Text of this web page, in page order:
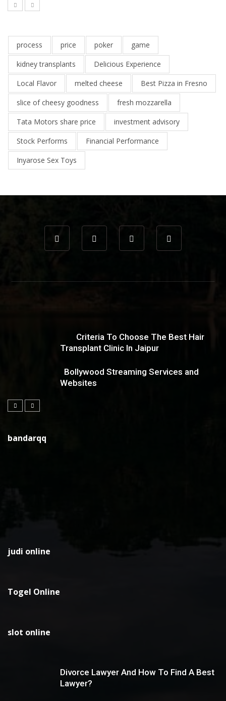
process price poker
game
kidney transplants
Delicious Experience
Local Flavor
melted cheese
Best Pizza in Fresno
slice of cheesy goodness
fresh mozzarella
Tata Motors share price
investment advisory
Stock Performs
Financial Performance
Inyarose Sex Toys
Criteria To Choose The Best Hair
Transplant Clinic In Jaipur
Bollywood Streaming Services and
Websites
bandarqq
judi online
Togel Online
slot online
Divorce Lawyer And How To Find A Best
Lawyer?